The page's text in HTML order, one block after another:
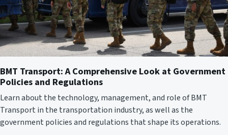
BMT Transport: A Comprehensive Look at Government
Policies and Regulations
Learn about the technology, management, and role of BMT
Transport in the transportation industry, as well as the
government policies and regulations that shape its operations.